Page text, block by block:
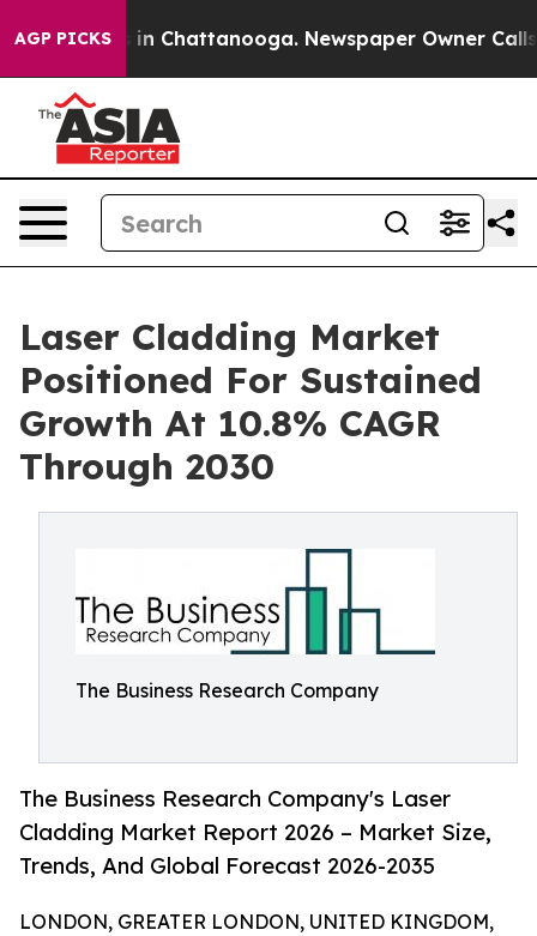
AGP PICKS
Chaos in Chattanooga. Newspaper Owner Calls
Laser Cladding Market
Positioned For Sustained
Growth At 10.8% CAGR
Through 2030
The Business Research Company
The Business Research Company's Laser
Cladding Market Report 2026 – Market Size,
Trends, And Global Forecast 2026-2035
LONDON, GREATER LONDON, UNITED KINGDOM,